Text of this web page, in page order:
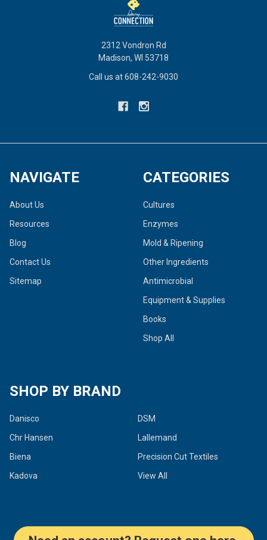
2312 Vondron Rd
Madison, WI 53718
Call us at 608-242-9030
NAVIGATE
About Us
Resources
Blog
Contact Us
Sitemap
CATEGORIES
Cultures
Enzymes
Mold & Ripening
Other Ingredients
Antimicrobial
Equipment & Supplies
Books
Shop All
SHOP BY BRAND
Danisco
Chr Hansen
Biena
Kadova
DSM
Lallemand
Precision Cut Textiles
View All